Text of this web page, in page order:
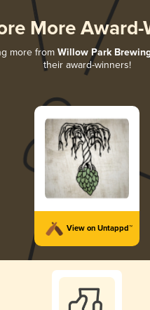
More Award-
more from Willow Park
their award-winners!
View on Untappd™